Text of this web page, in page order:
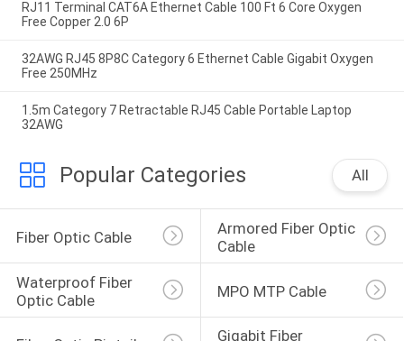
RJ11 Terminal CAT6A Ethernet Cable 100 Ft 6 Core Oxygen
Free Copper 2.0 6P
32AWG RJ45 8P8C Category 6 Ethernet Cable Gigabit Oxygen
Free 250MHz
1.5m Category 7 Retractable RJ45 Cable Portable Laptop
32AWG
Popular Categories All
Fiber Optic Cable
Armored Fiber Optic
Cable
Waterproof Fiber
Optic Cable
MPO MTP Cable
Gigabit Fiber